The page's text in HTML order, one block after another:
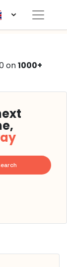
on1000+